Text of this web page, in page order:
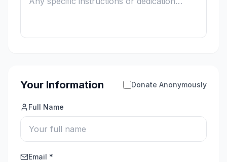
Your Information Donate Anonymously
Full Name
Email *